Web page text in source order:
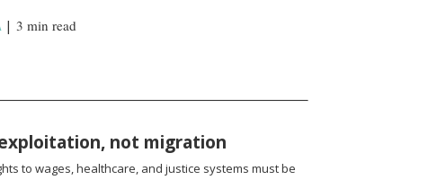
| 3 min read
not migration
to wages, healthcare, and justice systems must be